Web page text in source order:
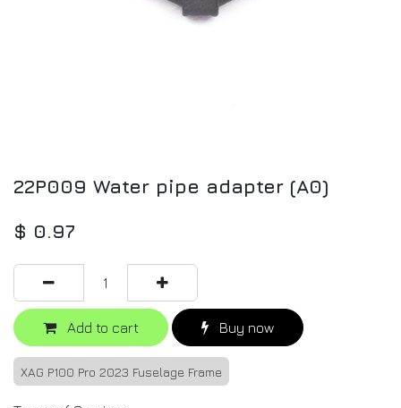
22P009 Water pipe adapter (A0)
$ 0.97
Add to cart Buy now
XAG P100 Pro 2023 Fuselage Frame